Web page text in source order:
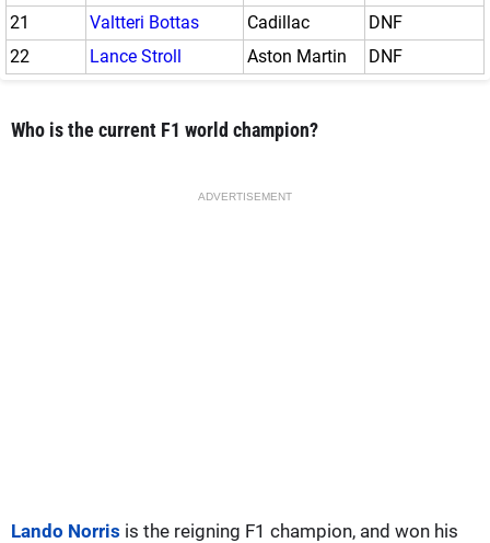
21
Valtteri Bottas Cadillac
DNF
22
Lance Stroll Aston Martin DNF
Who is the current F1 world champion?
ADVERTISEMENT
Lando Norris is the reigning F1 champion, and won his